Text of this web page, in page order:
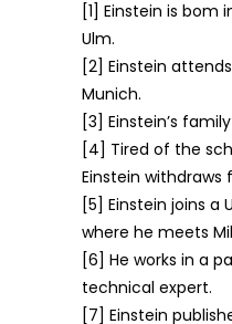
[1] Einstein is
Ulm.
[2] Einstein
Munich.
[3] Einstein’s
[4] Tired of the
Einstein withdraws
[5] Einstein joins a
where he meets
[6] He works in a
technical expert.
[7] Einstein